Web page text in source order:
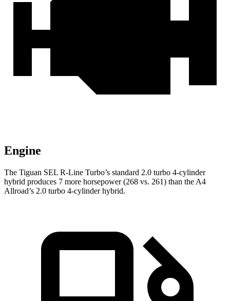
Engine
The Tiguan SEL R-Line Turbo’s standard 2.0 turbo 4-cylinder
hybrid produces 7 more horsepower (268 vs. 261) than the A4
Allroad’s 2.0 turbo 4-cylinder hybrid.